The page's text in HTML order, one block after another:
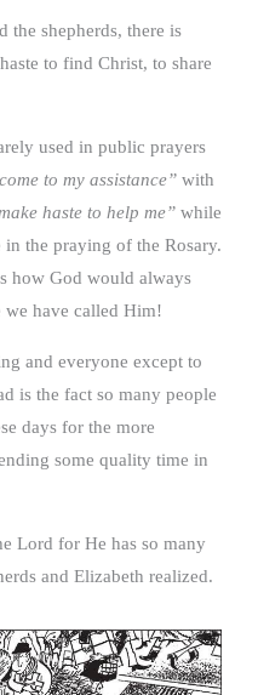
the shepherds, there is
to find Christ, to share
used in public prayers
to my assistance” with
haste to help me” while
the praying of the Rosary.
how God would always
we have called Him!
and everyone except to
is the fact so many people
days for the more
some quality time in
Lord for He has so many
and Elizabeth realized.